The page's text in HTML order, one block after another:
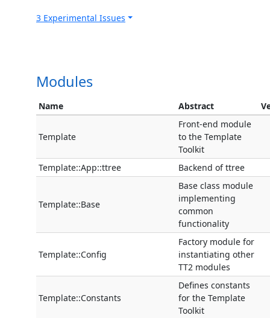
3 Experimental Issues
Modules
Name Abstract
Template
Front-end module
to the Template
Toolkit
Template::App::ttree
Backend of ttree
Template::Base
Base class module
implementing
common
functionality
Template::Config
Factory module for
instantiating other
TT2 modules
Template::Constants
Defines constants
for the Template
Toolkit